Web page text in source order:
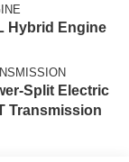
Hybrid Engine
Split Electric
Transmission